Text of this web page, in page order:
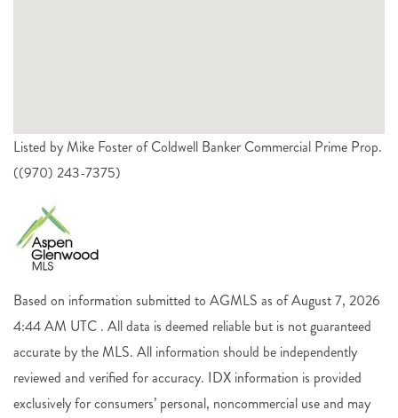
Listed by Mike Foster of Coldwell Banker Commercial Prime Prop.
((970) 243-7375)
Based on information submitted to AGMLS as of August 7, 2026
4:44 AM UTC . All data is deemed reliable but is not guaranteed
accurate by the MLS. All information should be independently
reviewed and verified for accuracy. IDX information is provided
exclusively for consumers’ personal, noncommercial use and may